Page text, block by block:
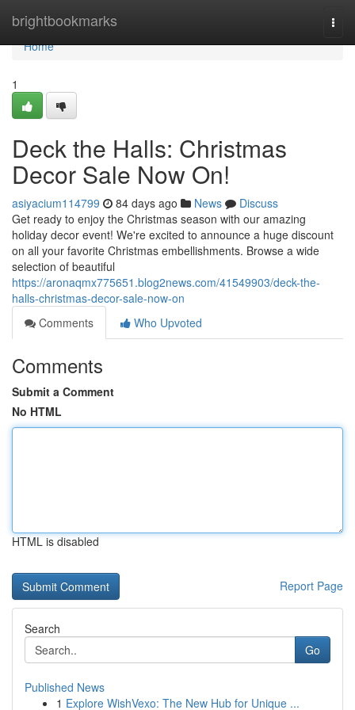
brightbookmarks
Home
Home
1
Deck the Halls: Christmas
Decor Sale Now On!
asiyacium114799 84 days ago News
Discuss
Get ready to enjoy the Christmas season with our amazing
holiday decor event! We're excited to announce a huge discount
on all your favorite Christmas embellishments. Browse a wide
selection of beautiful
https://aronaqmx775651.blog2news.com/41549903/deck-the-
halls-christmas-decor-sale-now-on
Comments
Who Upvoted
Comments
Submit a Comment
No HTML
HTML is disabled
Report Page
Search
Go
Published News
1 Explore WishVexo: The New Hub for Unique ...